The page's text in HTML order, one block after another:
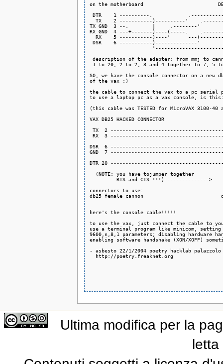
on the motherboard                         DB25
DTR    1 ----------.
TX    2 -----------)----------'
TX GND  3 --.        |
RX GND  4 ---+-------)----(-----.
RX    5 -----------)----'      ---
DSR    6 -----------
description of the adapter: from mmj to
1 to 20, 2 to 2, 3 and 4 together to 7, 5
SO, we have the console connector on a new
of the vax :)
the cable to connect the vax to a pc serial
to use a laptop pc as a vax console, is
(this cable was TESTED for MicroVAX 3100-40
VAX DB25 HACKED CONNECTOR
TX  2
RX  3
DSR  6
GND  7
DTR 20
(NOTE: you have tojumper together
RTS and CTS !!!) -------------->
connectors to use:
db25 female cannon
here's the console cable!!!!!
to use the vax, just connect the cable to
use a terminal program like minicom, setting
9600,n,8,1 parameters; disabling hardware
enabling software handshake (XON/XOFF)
- asbesto 22/1/2004 poetry hacklab palazzolo
  http://poetry.freaknet.org
Ultima modifica per la